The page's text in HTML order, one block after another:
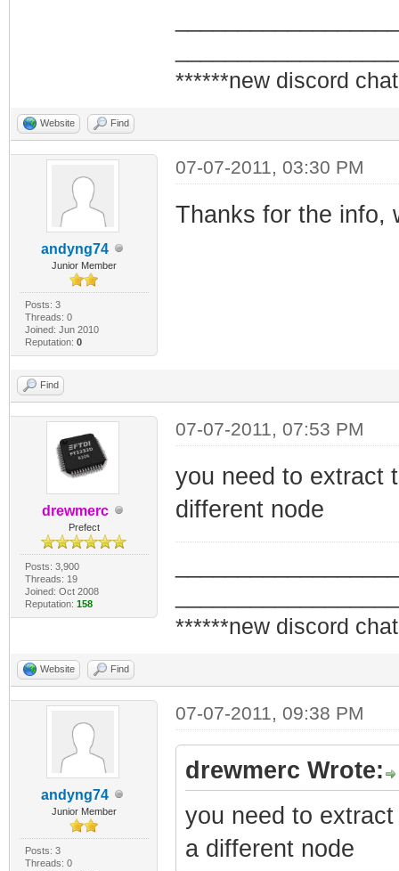
******new discord
Website Find
andyng74
Junior Member
Posts: 3
Threads: 0
Joined: Jun 2010
Reputation: 0
07-07-2011, 03:30 PM
Thanks for the info,
Find
drewmerc
Prefect
Posts: 3,900
Threads: 19
Joined: Oct 2008
Reputation: 158
07-07-2011, 07:53 PM
you need to extract
different node
******new discord
Website Find
andyng74
Junior Member
Posts: 3
Threads: 0
07-07-2011, 09:38 PM
drewmerc Wrote:
you need to
a different node